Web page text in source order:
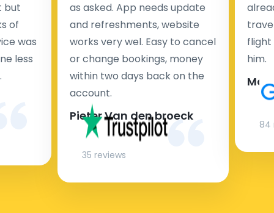
but
of
was
less
as asked. App needs update
and refreshments, website
works very wel. Easy to cancel
or change bookings, money
within two days back on the
account.
Pieter Van den broeck
35 reviews
flight
him.
84